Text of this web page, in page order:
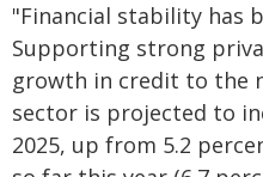
"Financial stability has
Supporting strong
growth in credit to the
sector is projected to
2025, up from 5.2